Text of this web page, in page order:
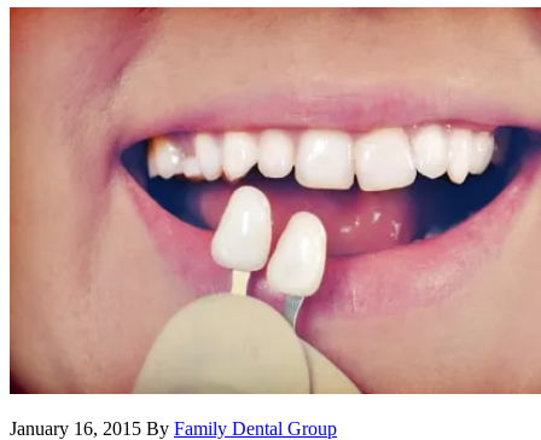
January 16, 2015 By Family Dental Group